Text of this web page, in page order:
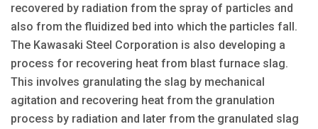
recovered by radiation from the spray of particles and
also from the fluidized bed into which the particles fall.
The Kawasaki Steel Corporation is also developing a
process for recovering heat from blast furnace slag.
This involves granulating the slag by mechanical
agitation and recovering heat from the granulation
process by radiation and later from the granulated slag